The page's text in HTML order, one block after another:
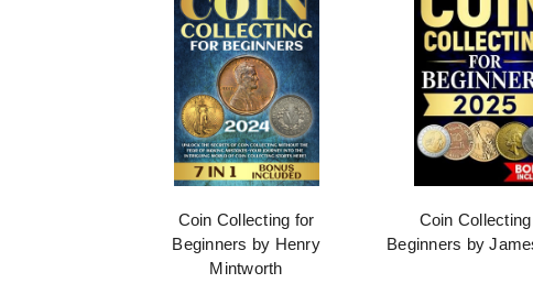
Coin Collecting for
Beginners by Henry
Mintworth
Coin
Beginners by